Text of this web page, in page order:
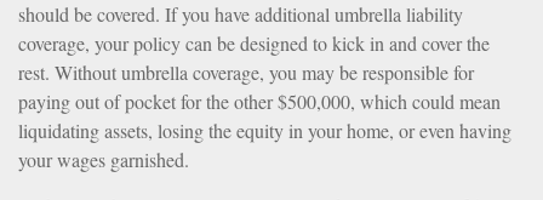
should be covered. If you have additional umbrella liability
coverage, your policy can be designed to kick in and cover the
rest. Without umbrella coverage, you may be responsible for
paying out of pocket for the other $500,000, which could mean
liquidating assets, losing the equity in your home, or even having
your wages garnished.